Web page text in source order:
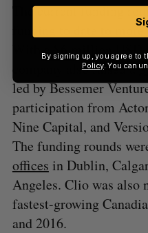
The current funding
funding to date to
With a
$6 million USD
company also raised a
led by Bessemer
participation from
Nine Capital, and
The funding rounds
offices in Dublin,
Angeles. Clio was also
fastest-growing
and 2016.
By signing up, you agree to
Policy. You can